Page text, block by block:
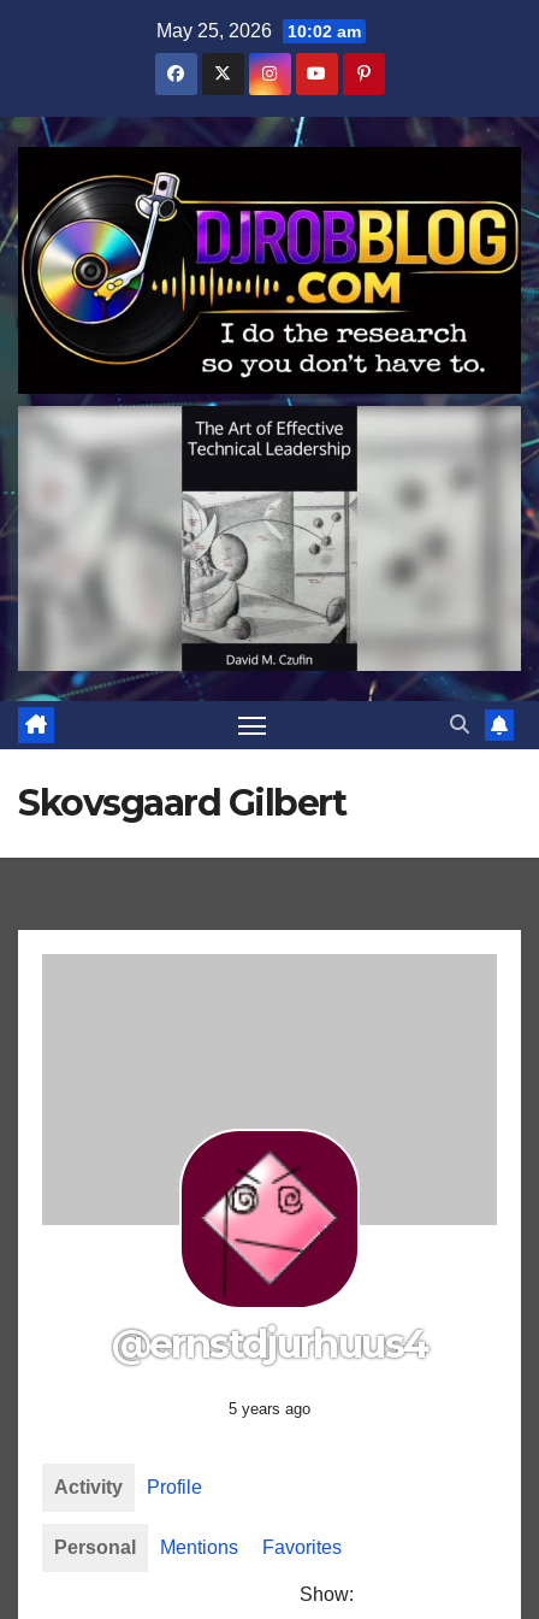
May 25, 2026 10:02 am
Skovsgaard Gilbert
@ernstdjurhuus4
5 years ago
Activity Profile
Personal Mentions Favorites
Show: